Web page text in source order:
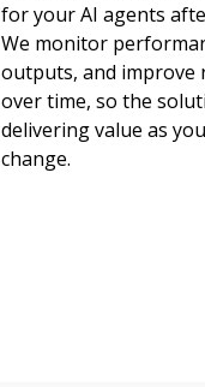
for your AI agents
We monitor
outputs, and improve
over time, so the
delivering value as
change.